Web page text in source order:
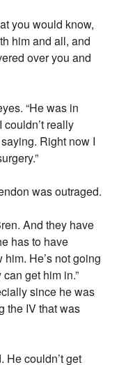
you would know,
him and all, and
over you and
“He was in
really
Right now I
was outraged.
And they have
has to have
He’s not going
get him in.”
since he was
the IV that was
He couldn’t get